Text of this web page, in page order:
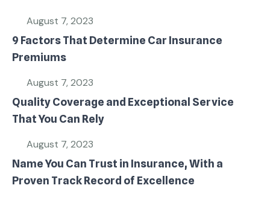
August 7, 2023
9 Factors That Determine Car Insurance
Premiums
August 7, 2023
Quality Coverage and Exceptional Service
That You Can Rely
August 7, 2023
Name You Can Trust in Insurance, With a
Proven Track Record of Excellence